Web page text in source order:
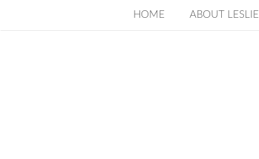
HOME ABOUT LESLIE